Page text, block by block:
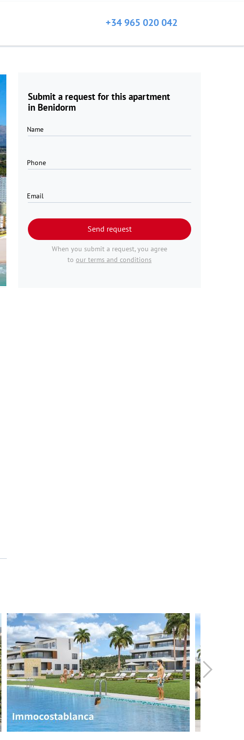
+34 965 020 042
Submit a request for this apartment
in Benidorm
Name
Phone
Email
Send request
When you submit a request, you agree
to our terms and conditions